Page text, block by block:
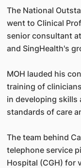
The National
went to Clinical
senior consultant
and SingHealth's
MOH lauded his
training of
in developing skills
standards of care
The team behind
telephone service
Hospital (CGH) for